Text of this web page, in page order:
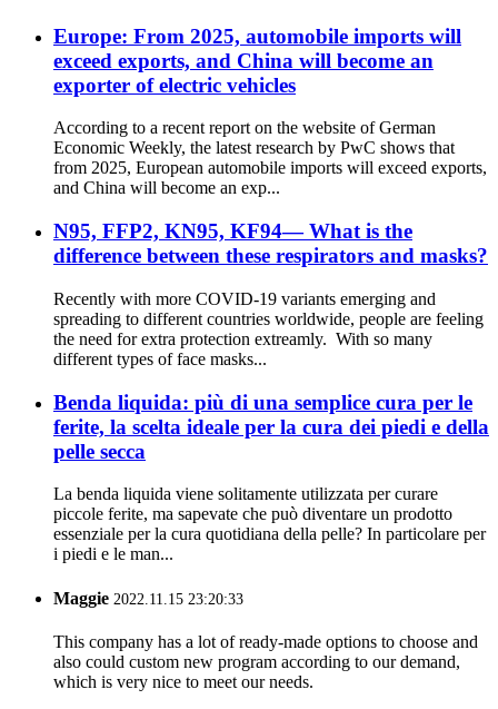
Europe: From 2025, automobile imports will
exceed exports, and China will become an
exporter of electric vehicles
According to a recent report on the website of German
Economic Weekly, the latest research by PwC shows that
from 2025, European automobile imports will exceed exports,
and China will become an exp...
N95, FFP2, KN95, KF94— What is the
difference between these respirators and masks?
Recently with more COVID-19 variants emerging and
spreading to different countries worldwide, people are feeling
the need for extra protection extreamly. With so many
different types of face masks...
Benda liquida: più di una semplice cura per le
ferite, la scelta ideale per la cura dei piedi e della
pelle secca
La benda liquida viene solitamente utilizzata per curare
piccole ferite, ma sapevate che può diventare un prodotto
essenziale per la cura quotidiana della pelle? In particolare per
i piedi e le man...
Maggie 2022.11.15 23:20:33
This company has a lot of ready-made options to choose and
also could custom new program according to our demand,
which is very nice to meet our needs.